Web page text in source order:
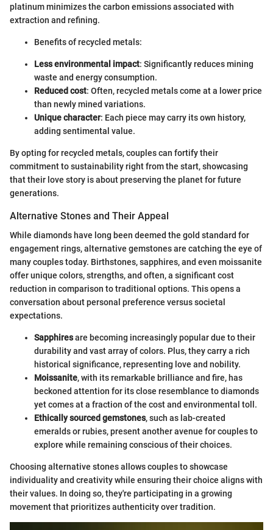
platinum minimizes the carbon emissions associated with
extraction and refining.
Benefits of recycled metals:
Less environmental impact: Significantly reduces mining
waste and energy consumption.
Reduced cost: Often, recycled metals come at a lower price
than newly mined variations.
Unique character: Each piece may carry its own history,
adding sentimental value.
By opting for recycled metals, couples can fortify their
commitment to sustainability right from the start, showcasing
that their love story is about preserving the planet for future
generations.
Alternative Stones and Their Appeal
While diamonds have long been deemed the gold standard for
engagement rings, alternative gemstones are catching the eye of
many couples today. Birthstones, sapphires, and even moissanite
offer unique colors, strengths, and often, a significant cost
reduction in comparison to traditional options. This opens a
conversation about personal preference versus societal
expectations.
Sapphiresare becoming increasingly popular due to their
durability and vast array of colors. Plus, they carry a rich
historical significance, representing love and nobility.
Moissanite, with its remarkable brilliance and fire, has
beckoned attention for its close resemblance to diamonds
yet comes at a fraction of the cost and environmental toll.
Ethically sourced gemstones, such as lab-created
emeralds or rubies, present another avenue for couples to
explore while remaining conscious of their choices.
Choosing alternative stones allows couples to showcase
individuality and creativity while ensuring their choice aligns with
their values. In doing so, they're participating in a growing
movement that prioritizes authenticity over tradition.